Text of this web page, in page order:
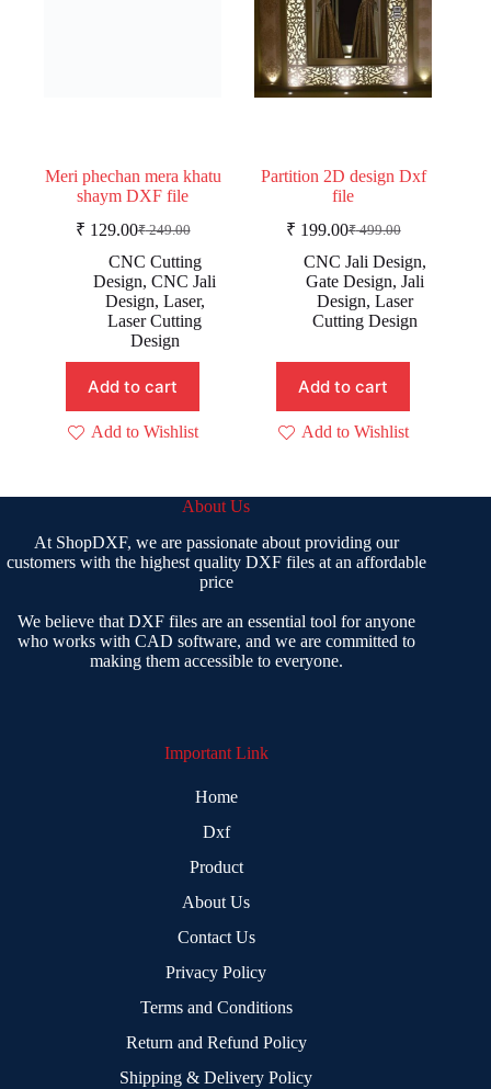
Meri phechan mera khatu
shaym DXF file
₹249.00
Original
price
was:
₹ 249.00.
₹ 129.00Current
price
is:
₹ 129.00.
CNC Cutting
Design,CNC Jali
Design, Laser,
Laser Cutting
Design
Add to cart
Add to Wishlist
Partition 2D design Dxf
file
₹499.00
Original
price
was:
₹ 499.00.
₹ 199.00Current
price
is:
₹ 199.00.
CNC Jali Design,
Gate Design,Jali
Design,Laser
Cutting Design
Add to cart
Add to Wishlist
About Us
At ShopDXF, we are passionate about providing our
customers with the highest quality DXF files at an affordable
price
We believe that DXF files are an essential tool for anyone
who works with CAD software, and we are committed to
making them accessible to everyone.
Important Link
Home
Dxf
Product
About Us
Contact Us
Privacy Policy
Terms and Conditions
Return and Refund Policy
Shipping & Delivery Policy